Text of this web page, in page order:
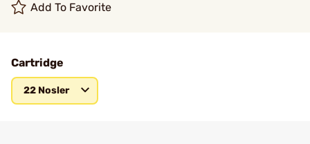
Add To Favorite
Cartridge
22 Nosler